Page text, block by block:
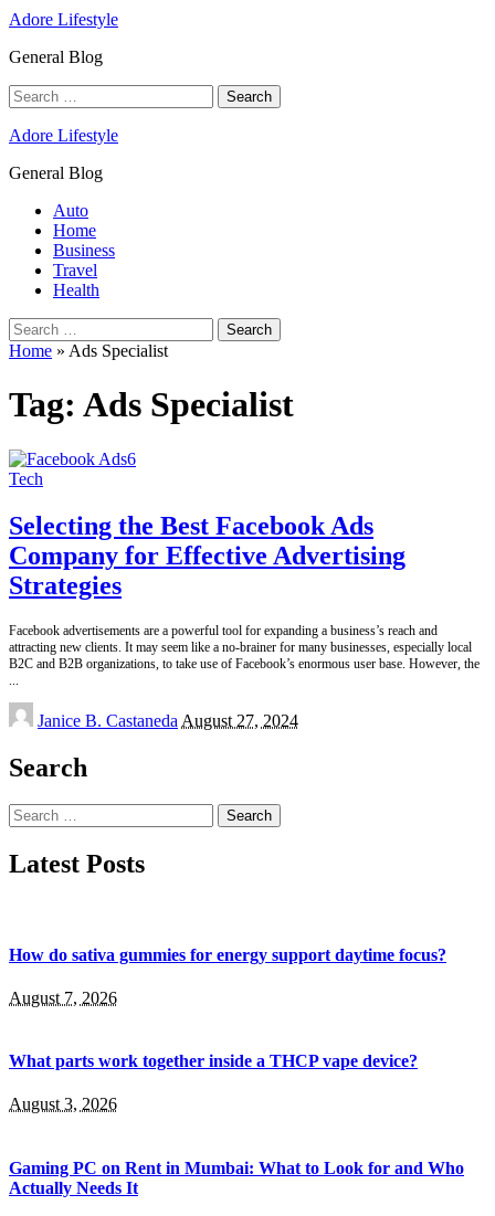
Adore Lifestyle
General Blog
Search
for:
Adore Lifestyle
General Blog
Auto
Home
Business
Travel
Health
Search
for:
Home » Ads Specialist
Tag: Ads Specialist
Tech
Selecting the Best Facebook Ads
Company for Effective Advertising
Strategies
Facebook advertisements are a powerful tool for expanding a business’s reach and
attracting new clients. It may seem like a no-brainer for many businesses, especially local
B2C and B2B organizations, to take use of Facebook’s enormous user base. However, the
Posted
by
Janice B. Castaneda August 27, 2024
Search
Search
for:
Latest Posts
How do sativa gummies for energy support daytime focus?
August 7, 2026
What parts work together inside a THCP vape device?
August 3, 2026
Gaming PC on Rent in Mumbai: What to Look for and Who
Actually Needs It